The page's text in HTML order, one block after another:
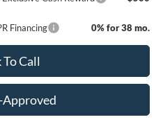
Financing 0% for 38 mo.
Call
Approved